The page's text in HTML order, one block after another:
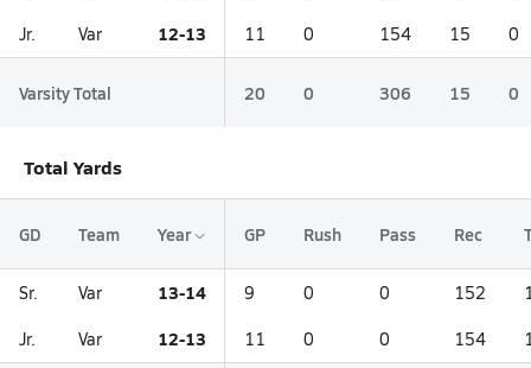
Jr. Var 12-13 11 0 154 15 0
Varsity Total 20 0 306 15 0
Total Yards
GD Team Year GP Rush Pass Rec
Sr. Var 13-14 9 0 0 152
Jr. Var 12-13 11 0 0 154